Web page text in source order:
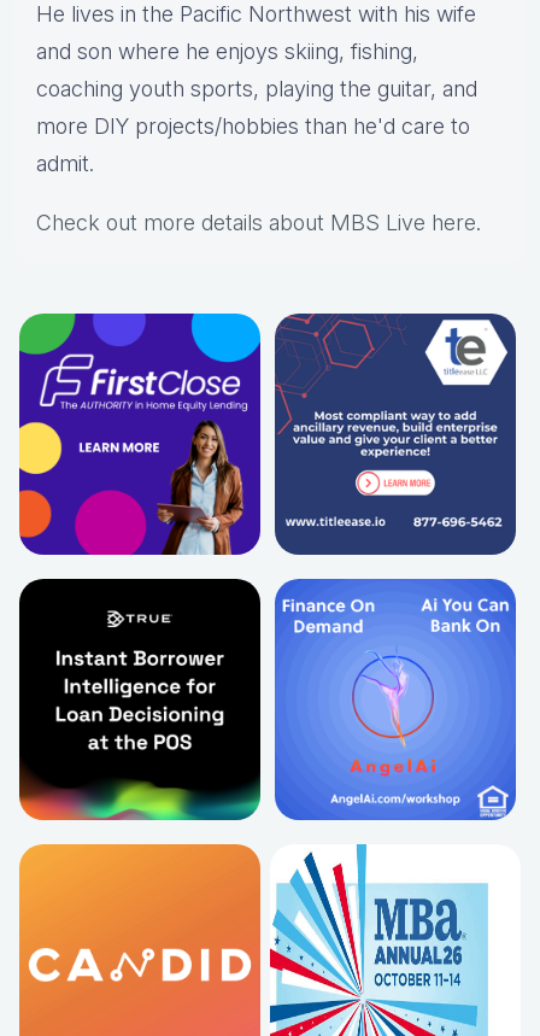
He lives in the Pacific Northwest with his wife
and son where he enjoys skiing, fishing,
coaching youth sports, playing the guitar, and
more DIY projects/hobbies than he'd care to
admit.
Check out more details about MBS Live here.